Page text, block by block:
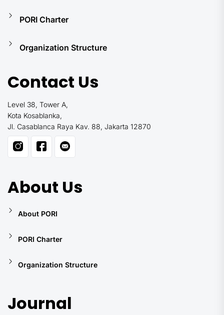
PORI Charter
Organization Structure
Contact Us
Level 38, Tower A,
Kota Kosablanka,
Jl. Casablanca Raya Kav. 88, Jakarta 12870
About Us
About PORI
PORI Charter
Organization Structure
Journal